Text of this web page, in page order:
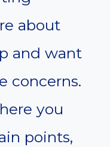
about
and want
concerns.
you
points,